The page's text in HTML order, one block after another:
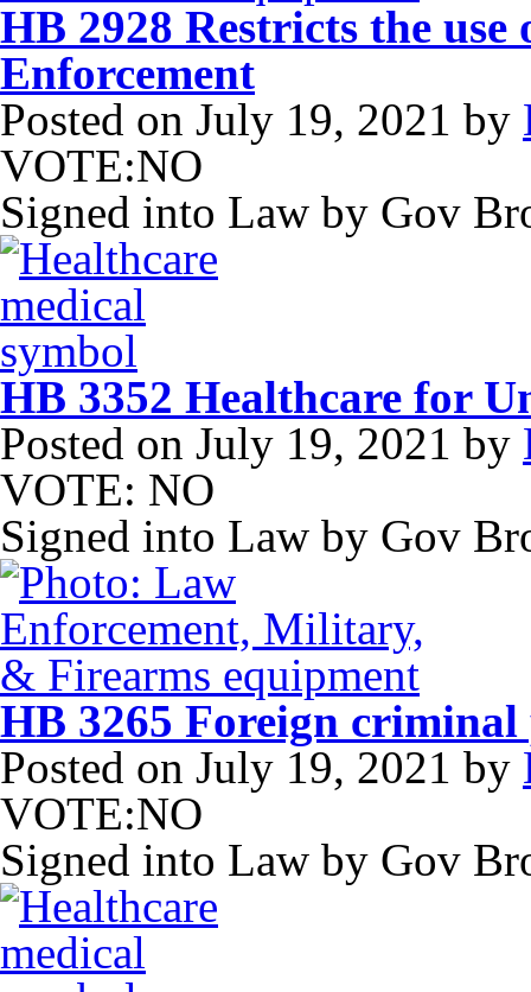
HB 2928 Restricts the
Enforcement
Posted on July 19, 2021 by
VOTE:NO
Signed into Law by Gov
HB 3352 Healthcare for
Posted on July 19, 2021 by
VOTE: NO
Signed into Law by Gov
HB 3265 Foreign criminal
Posted on July 19, 2021 by
VOTE:NO
Signed into Law by Gov